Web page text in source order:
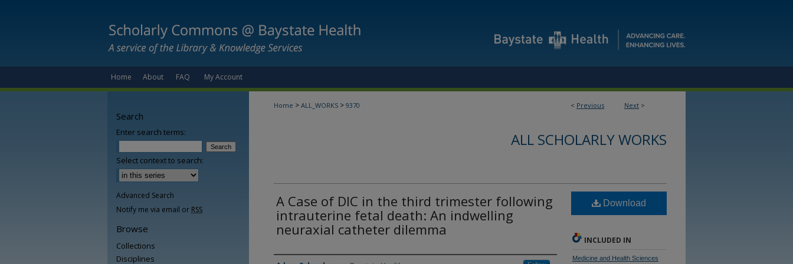
Home About FAQ My Account
< Previous Next >
Home > ALL_WORKS > 9370
ALL SCHOLARLY WORKS
A Case of DIC in the third trimester following
intrauterine fetal death: An indwelling
neuraxial catheter dilemma
Download
INCLUDED IN
Medicine and Health Sciences
Search
Enter search terms:
Select context to search:
Advanced Search
Notify me via email or RSS
Browse
Collections
Disciplines